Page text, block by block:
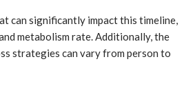
can significantly impact this timeline,
metabolism rate. Additionally, the
strategies can vary from person to